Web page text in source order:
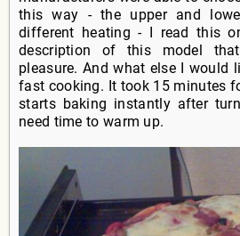
this way - the upper and
different heating - I read this
description of this model
pleasure. And what else I would
fast cooking. It took 15 minutes
starts baking instantly after
need time to warm up.